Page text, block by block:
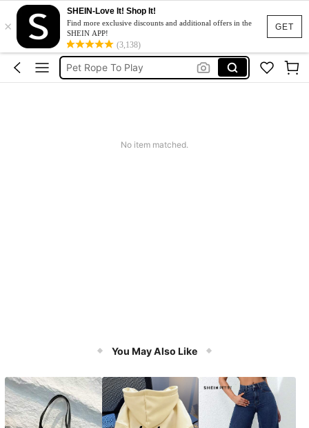
GET
×
SHEIN-Love It! Shop It!
Find more exclusive discounts and additional offers in the
SHEIN APP!
(3,138)
Jeans For Women
Lifesavers
Pet Rope To Play
No item matched.
You May Also Like